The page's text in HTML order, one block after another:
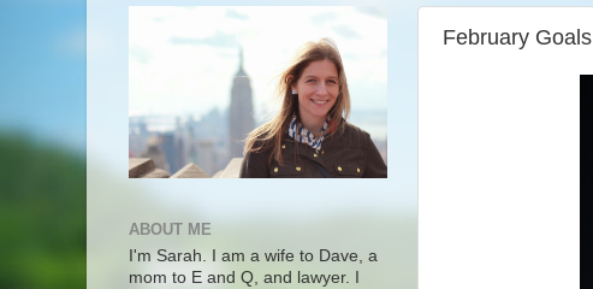
February Goals
ABOUT ME
I'm Sarah. I am a wife to Dave, a
mom to E and Q, and lawyer. I